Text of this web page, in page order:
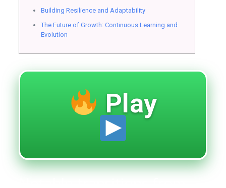
Building Resilience and Adaptability
The Future of Growth: Continuous Learning and
Evolution
Play